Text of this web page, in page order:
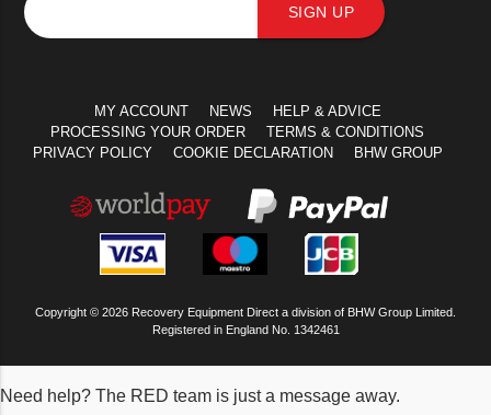
SIGN UP
MY ACCOUNT NEWS
HELP & ADVICE
PROCESSING YOUR ORDER
TERMS & CONDITIONS
PRIVACY POLICY
COOKIE DECLARATION BHW GROUP
Copyright © 2026 Recovery Equipment Direct a division of BHW Group Limited.
Registered in England No. 1342461
Need help? The RED team is just a message away.